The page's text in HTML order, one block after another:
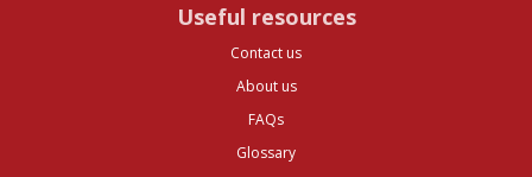
Useful resources
Contact us
About us
FAQs
Glossary